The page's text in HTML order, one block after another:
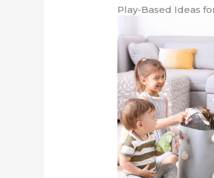
Play-Based Ideas